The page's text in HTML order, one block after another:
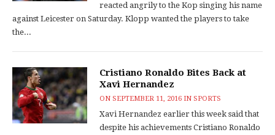
reacted angrily to the Kop singing his name
against Leicester on Saturday. Klopp wanted the players to take
the...
Cristiano Ronaldo Bites Back at
Xavi Hernandez
ONSEPTEMBER 11, 2016 INSPORTS
Xavi Hernandez earlier this week said that
despite his achievements Cristiano Ronaldo